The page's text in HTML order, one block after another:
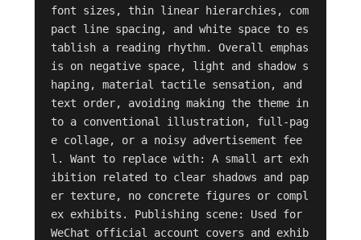
font sizes, thin linear hierarchies, com
pact line spacing, and white space to es
tablish a reading rhythm. Overall emphas
is on negative space, light and shadow s
haping, material tactile sensation, and
text order, avoiding making the theme in
to a conventional illustration, full-pag
e collage, or a noisy advertisement fee
l. Want to replace with: A small art exh
ibition related to clear shadows and pap
er texture, no concrete figures or compl
ex exhibits. Publishing scene: Used for
WeChat official account covers and exhib